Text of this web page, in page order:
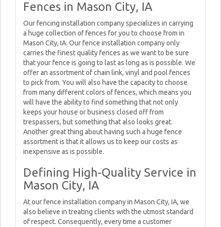
Fences in Mason City, IA
Our fencing installation company specializes in carrying
a huge collection of fences for you to choose from in
Mason City, IA. Our fence installation company only
carries the finest quality fences as we want to be sure
that your fence is going to last as long as is possible. We
offer an assortment of chain link, vinyl and pool fences
to pick from. You will also have the capacity to choose
from many different colors of fences, which means you
will have the ability to find something that not only
keeps your house or business closed off from
trespassers, but something that also looks great.
Another great thing about having such a huge fence
assortment is that it allows us to keep our costs as
inexpensive as is possible.
Defining High-Quality Service in
Mason City, IA
At our fence installation company in Mason City, IA, we
also believe in treating clients with the utmost standard
of respect. Consequently, every time a customer